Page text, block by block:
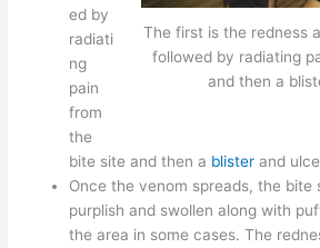
The first is the redness
followed by radiating
and then a
ed by
radiati
ng
pain
from
the
bite site and then a blister and
Once the venom spreads, the bite
purplish and swollen along with
the area in some cases. The